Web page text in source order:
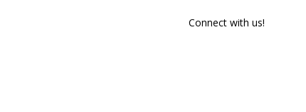
Connect with us!